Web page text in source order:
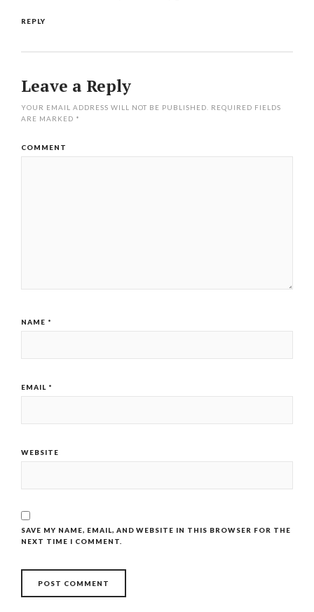
REPLY
Leave a Reply
YOUR EMAIL ADDRESS WILL NOT BE PUBLISHED.
REQUIRED FIELDS
ARE MARKED *
COMMENT
NAME *
EMAIL *
WEBSITE
SAVE MY NAME, EMAIL, AND WEBSITE IN THIS BROWSER FOR THE
NEXT TIME I COMMENT.